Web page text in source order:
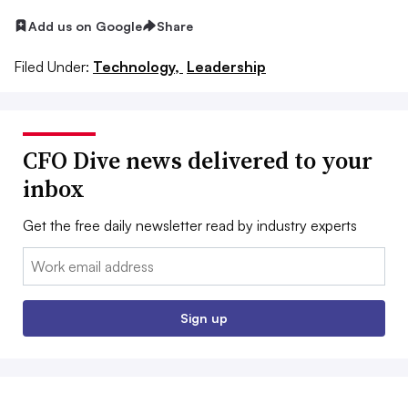
Add us on Google Share
Filed Under: Technology, Leadership
CFO Dive news delivered to your
inbox
Get the free daily newsletter read by industry experts
Email:
Sign up